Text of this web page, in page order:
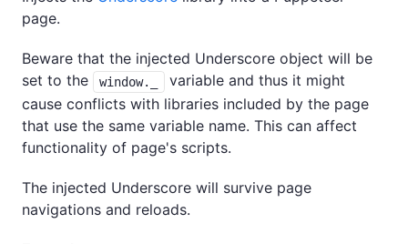
page.
Beware that the injected Underscore object will be
set to the
window._
variable and thus it might
cause conflicts with libraries included by the page
that use the same variable name. This can affect
functionality of page's scripts.
The injected Underscore will survive page
navigations and reloads.